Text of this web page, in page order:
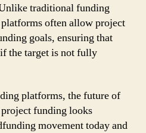
traditional funding
often allow project
goals, ensuring that
the target is not fully
platforms, the future of
funding looks
movement today and